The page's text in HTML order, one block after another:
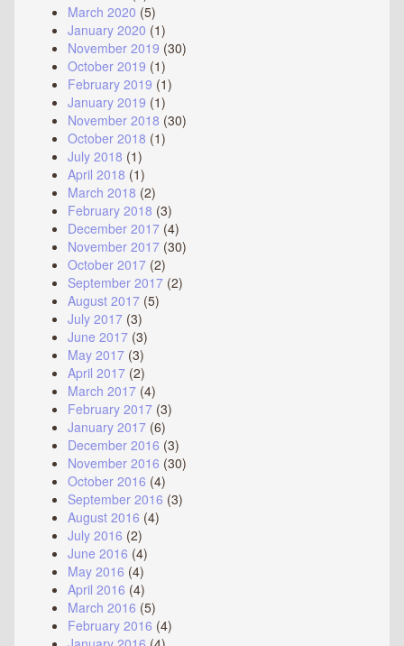
March 2020 (5)
January 2020 (1)
November 2019 (30)
October 2019 (1)
February 2019 (1)
January 2019 (1)
November 2018 (30)
October 2018 (1)
July 2018 (1)
April 2018 (1)
March 2018 (2)
February 2018 (3)
December 2017 (4)
November 2017 (30)
October 2017 (2)
September 2017 (2)
August 2017 (5)
July 2017 (3)
June 2017 (3)
May 2017 (3)
April 2017 (2)
March 2017 (4)
February 2017 (3)
January 2017 (6)
December 2016 (3)
November 2016 (30)
October 2016 (4)
September 2016 (3)
August 2016 (4)
July 2016 (2)
June 2016 (4)
May 2016 (4)
April 2016 (4)
March 2016 (5)
February 2016 (4)